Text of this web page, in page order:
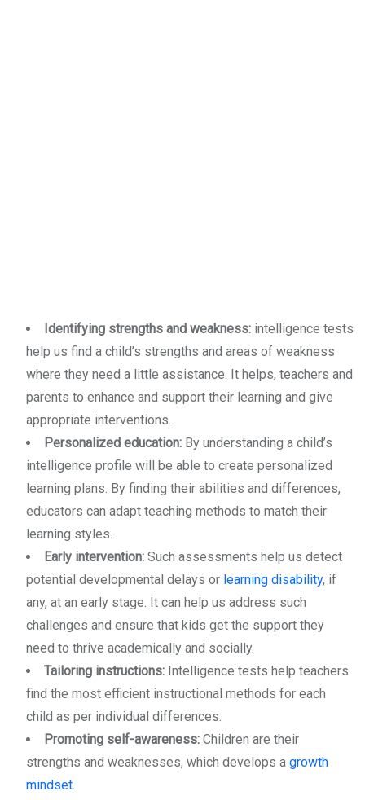
Identifying strengths and weakness: intelligence tests
help us find a child’s strengths and areas of weakness
where they need a little assistance. It helps, teachers and
parents to enhance and support their learning and give
appropriate interventions.
Personalized education: By understanding a child’s
intelligence profile will be able to create personalized
learning plans. By finding their abilities and differences,
educators can adapt teaching methods to match their
learning styles.
Early intervention: Such assessments help us detect
potential developmental delays or learning disability, if
any, at an early stage. It can help us address such
challenges and ensure that kids get the support they
need to thrive academically and socially.
Tailoring instructions: Intelligence tests help teachers
find the most efficient instructional methods for each
child as per individual differences.
Promoting self-awareness: Children are their
strengths and weaknesses, which develops a growth
mindset.